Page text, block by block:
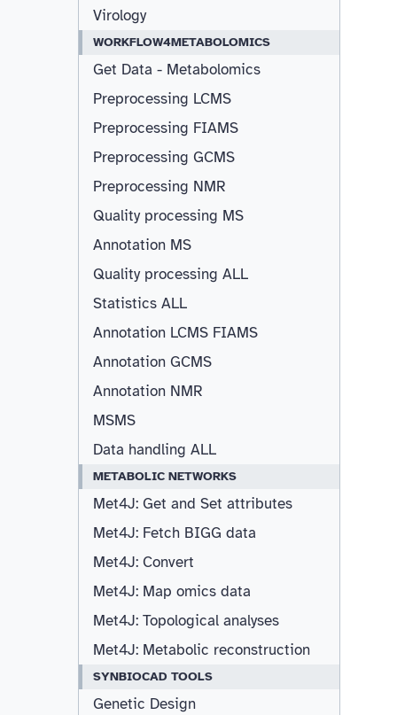
Virology
WORKFLOW4METABOLOMICS
Get Data - Metabolomics
Preprocessing LCMS
Preprocessing FIAMS
Preprocessing GCMS
Preprocessing NMR
Quality processing MS
Annotation MS
Quality processing ALL
Statistics ALL
Annotation LCMS FIAMS
Annotation GCMS
Annotation NMR
MSMS
Data handling ALL
METABOLIC NETWORKS
Met4J: Get and Set attributes
Met4J: Fetch BIGG data
Met4J: Convert
Met4J: Map omics data
Met4J: Topological analyses
Met4J: Metabolic reconstruction
SYNBIOCAD TOOLS
Genetic Design